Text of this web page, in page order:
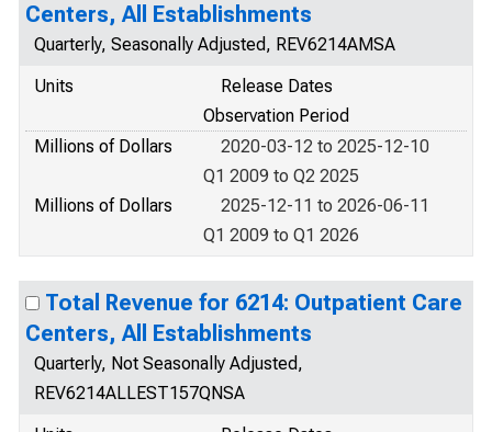
Centers, All Establishments
Quarterly, Seasonally Adjusted, REV6214AMSA
Units
Release Dates
Observation Period
Millions of Dollars
2020-03-12 to 2025-12-10
Q1 2009 to Q2 2025
Millions of Dollars
2025-12-11 to 2026-06-11
Q1 2009 to Q1 2026
Total Revenue for 6214: Outpatient Care
Centers, All Establishments
Quarterly, Not Seasonally Adjusted,
REV6214ALLEST157QNSA